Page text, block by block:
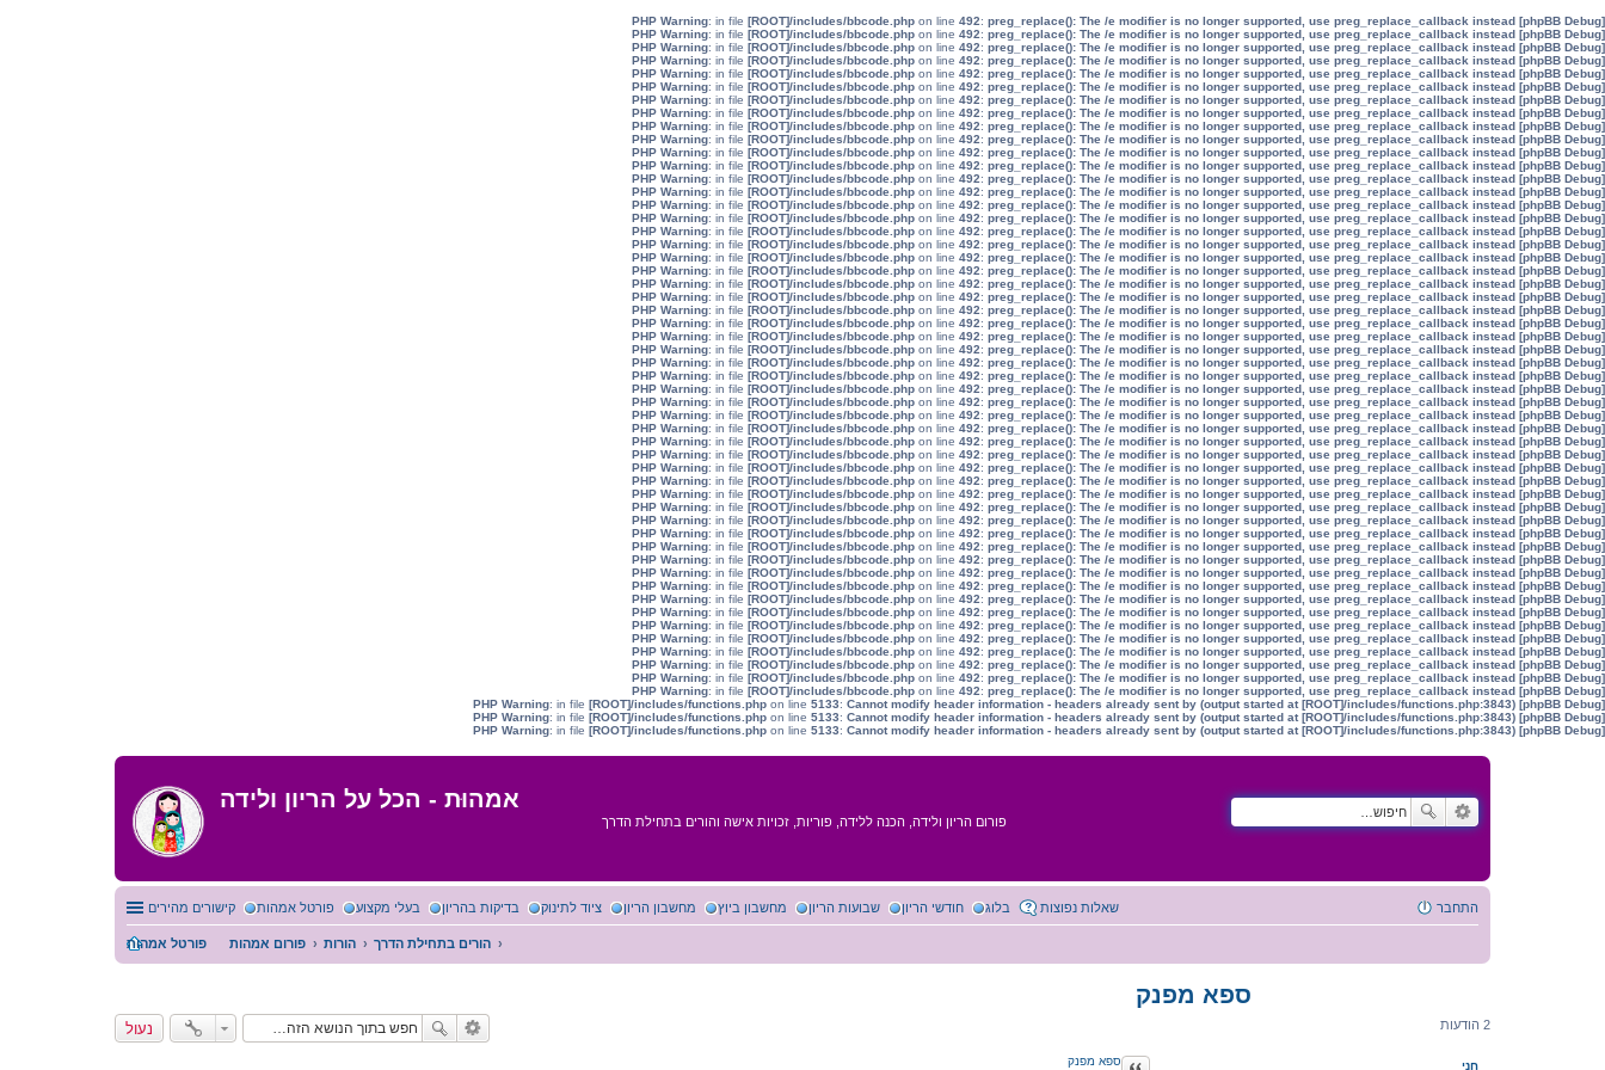
[phpBB Debug] PHP Warning
: in file [ROOT]/includes/bbcode.php on line 492: preg_replace(): The /e modifier is no longer supported, use preg_replace_callback instead
[phpBB Debug] PHP Warning
: in file [ROOT]/includes/bbcode.php on line 492: preg_replace(): The /e modifier is no longer supported, use preg_replace_callback instead
[phpBB Debug] PHP Warning
: in file [ROOT]/includes/bbcode.php on line 492: preg_replace(): The /e modifier is no longer supported, use preg_replace_callback instead
[phpBB Debug] PHP Warning
: in file [ROOT]/includes/bbcode.php on line 492: preg_replace(): The /e modifier is no longer supported, use preg_replace_callback instead
[phpBB Debug] PHP Warning
: in file [ROOT]/includes/bbcode.php on line 492: preg_replace(): The /e modifier is no longer supported, use preg_replace_callback instead
[phpBB Debug] PHP Warning
: in file [ROOT]/includes/bbcode.php on line 492: preg_replace(): The /e modifier is no longer supported, use preg_replace_callback instead
[phpBB Debug] PHP Warning
: in file [ROOT]/includes/bbcode.php on line 492: preg_replace(): The /e modifier is no longer supported, use preg_replace_callback instead
[phpBB Debug] PHP Warning
: in file [ROOT]/includes/bbcode.php on line 492: preg_replace(): The /e modifier is no longer supported, use preg_replace_callback instead
[phpBB Debug] PHP Warning
: in file [ROOT]/includes/bbcode.php on line 492: preg_replace(): The /e modifier is no longer supported, use preg_replace_callback instead
[phpBB Debug] PHP Warning
: in file [ROOT]/includes/bbcode.php on line 492: preg_replace(): The /e modifier is no longer supported, use preg_replace_callback instead
[phpBB Debug] PHP Warning
: in file [ROOT]/includes/bbcode.php on line 492: preg_replace(): The /e modifier is no longer supported, use preg_replace_callback instead
[phpBB Debug] PHP Warning
: in file [ROOT]/includes/bbcode.php on line 492: preg_replace(): The /e modifier is no longer supported, use preg_replace_callback instead
[phpBB Debug] PHP Warning
: in file [ROOT]/includes/bbcode.php on line 492: preg_replace(): The /e modifier is no longer supported, use preg_replace_callback instead
[phpBB Debug] PHP Warning
: in file [ROOT]/includes/bbcode.php on line 492: preg_replace(): The /e modifier is no longer supported, use preg_replace_callback instead
[phpBB Debug] PHP Warning
: in file [ROOT]/includes/bbcode.php on line 492: preg_replace(): The /e modifier is no longer supported, use preg_replace_callback instead
[phpBB Debug] PHP Warning
: in file [ROOT]/includes/bbcode.php on line 492: preg_replace(): The /e modifier is no longer supported, use preg_replace_callback instead
[phpBB Debug] PHP Warning
: in file [ROOT]/includes/bbcode.php on line 492: preg_replace(): The /e modifier is no longer supported, use preg_replace_callback instead
[phpBB Debug] PHP Warning
: in file [ROOT]/includes/bbcode.php on line 492: preg_replace(): The /e modifier is no longer supported, use preg_replace_callback instead
[phpBB Debug] PHP Warning
: in file [ROOT]/includes/bbcode.php on line 492: preg_replace(): The /e modifier is no longer supported, use preg_replace_callback instead
[phpBB Debug] PHP Warning
: in file [ROOT]/includes/bbcode.php on line 492: preg_replace(): The /e modifier is no longer supported, use preg_replace_callback instead
[phpBB Debug] PHP Warning
: in file [ROOT]/includes/bbcode.php on line 492: preg_replace(): The /e modifier is no longer supported, use preg_replace_callback instead
[phpBB Debug] PHP Warning
: in file [ROOT]/includes/bbcode.php on line 492: preg_replace(): The /e modifier is no longer supported, use preg_replace_callback instead
[phpBB Debug] PHP Warning
: in file [ROOT]/includes/bbcode.php on line 492: preg_replace(): The /e modifier is no longer supported, use preg_replace_callback instead
[phpBB Debug] PHP Warning
: in file [ROOT]/includes/bbcode.php on line 492: preg_replace(): The /e modifier is no longer supported, use preg_replace_callback instead
[phpBB Debug] PHP Warning
: in file [ROOT]/includes/bbcode.php on line 492: preg_replace(): The /e modifier is no longer supported, use preg_replace_callback instead
[phpBB Debug] PHP Warning
: in file [ROOT]/includes/bbcode.php on line 492: preg_replace(): The /e modifier is no longer supported, use preg_replace_callback instead
[phpBB Debug] PHP Warning
: in file [ROOT]/includes/bbcode.php on line 492: preg_replace(): The /e modifier is no longer supported, use preg_replace_callback instead
[phpBB Debug] PHP Warning
: in file [ROOT]/includes/bbcode.php on line 492: preg_replace(): The /e modifier is no longer supported, use preg_replace_callback instead
[phpBB Debug] PHP Warning
: in file [ROOT]/includes/bbcode.php on line 492: preg_replace(): The /e modifier is no longer supported, use preg_replace_callback instead
[phpBB Debug] PHP Warning
: in file [ROOT]/includes/bbcode.php on line 492: preg_replace(): The /e modifier is no longer supported, use preg_replace_callback instead
[phpBB Debug] PHP Warning
: in file [ROOT]/includes/bbcode.php on line 492: preg_replace(): The /e modifier is no longer supported, use preg_replace_callback instead
[phpBB Debug] PHP Warning
: in file [ROOT]/includes/bbcode.php on line 492: preg_replace(): The /e modifier is no longer supported, use preg_replace_callback instead
[phpBB Debug] PHP Warning
: in file [ROOT]/includes/bbcode.php on line 492: preg_replace(): The /e modifier is no longer supported, use preg_replace_callback instead
[phpBB Debug] PHP Warning
: in file [ROOT]/includes/bbcode.php on line 492: preg_replace(): The /e modifier is no longer supported, use preg_replace_callback instead
[phpBB Debug] PHP Warning
: in file [ROOT]/includes/bbcode.php on line 492: preg_replace(): The /e modifier is no longer supported, use preg_replace_callback instead
[phpBB Debug] PHP Warning
: in file [ROOT]/includes/bbcode.php on line 492: preg_replace(): The /e modifier is no longer supported, use preg_replace_callback instead
[phpBB Debug] PHP Warning
: in file [ROOT]/includes/bbcode.php on line 492: preg_replace(): The /e modifier is no longer supported, use preg_replace_callback instead
[phpBB Debug] PHP Warning
: in file [ROOT]/includes/bbcode.php on line 492: preg_replace(): The /e modifier is no longer supported, use preg_replace_callback instead
[phpBB Debug] PHP Warning
: in file [ROOT]/includes/bbcode.php on line 492: preg_replace(): The /e modifier is no longer supported, use preg_replace_callback instead
[phpBB Debug] PHP Warning
: in file [ROOT]/includes/bbcode.php on line 492: preg_replace(): The /e modifier is no longer supported, use preg_replace_callback instead
[phpBB Debug] PHP Warning
: in file [ROOT]/includes/bbcode.php on line 492: preg_replace(): The /e modifier is no longer supported, use preg_replace_callback instead
[phpBB Debug] PHP Warning
: in file [ROOT]/includes/bbcode.php on line 492: preg_replace(): The /e modifier is no longer supported, use preg_replace_callback instead
[phpBB Debug] PHP Warning
: in file [ROOT]/includes/bbcode.php on line 492: preg_replace(): The /e modifier is no longer supported, use preg_replace_callback instead
[phpBB Debug] PHP Warning
: in file [ROOT]/includes/bbcode.php on line 492: preg_replace(): The /e modifier is no longer supported, use preg_replace_callback instead
[phpBB Debug] PHP Warning
: in file [ROOT]/includes/bbcode.php on line 492: preg_replace(): The /e modifier is no longer supported, use preg_replace_callback instead
[phpBB Debug] PHP Warning
: in file [ROOT]/includes/bbcode.php on line 492: preg_replace(): The /e modifier is no longer supported, use preg_replace_callback instead
[phpBB Debug] PHP Warning
: in file [ROOT]/includes/bbcode.php on line 492: preg_replace(): The /e modifier is no longer supported, use preg_replace_callback instead
[phpBB Debug] PHP Warning
: in file [ROOT]/includes/bbcode.php on line 492: preg_replace(): The /e modifier is no longer supported, use preg_replace_callback instead
[phpBB Debug] PHP Warning
: in file [ROOT]/includes/bbcode.php on line 492: preg_replace(): The /e modifier is no longer supported, use preg_replace_callback instead
[phpBB Debug] PHP Warning
: in file [ROOT]/includes/bbcode.php on line 492: preg_replace(): The /e modifier is no longer supported, use preg_replace_callback instead
[phpBB Debug] PHP Warning
: in file [ROOT]/includes/bbcode.php on line 492: preg_replace(): The /e modifier is no longer supported, use preg_replace_callback instead
[phpBB Debug] PHP Warning
: in file [ROOT]/includes/bbcode.php on line 492: preg_replace(): The /e modifier is no longer supported, use preg_replace_callback instead
[phpBB Debug] PHP Warning
: in file [ROOT]/includes/functions.php on line 5133: Cannot modify header information - headers already sent by (output started at [ROOT]/includes/functions.php:3843)
[phpBB Debug] PHP Warning
: in file [ROOT]/includes/functions.php on line 5133: Cannot modify header information - headers already sent by (output started at [ROOT]/includes/functions.php:3843)
[phpBB Debug] PHP Warning
: in file [ROOT]/includes/functions.php on line 5133: Cannot modify header information - headers already sent by (output started at [ROOT]/includes/functions.php:3843)
אמהוּת - הכל על הריון ולידה
פורום הריון ולידה, הכנה ללידה, פוריות, זכויות אישה והורים בתחילת הדרך
קישורים מהירים פורטל אמהות בעלי מקצוע בדיקות בהריון ציוד לתינוק מחשבון הריון מחשבון ביוץ שבועות הריון חודשי הריון בלוג שאלות נפוצות התחבר
פורטל אמהות פורום אמהות הורות הורים בתחילת הדרך
ספא מפנק
נעול 2 הודעות
חני
ספא מפנק ציטוט